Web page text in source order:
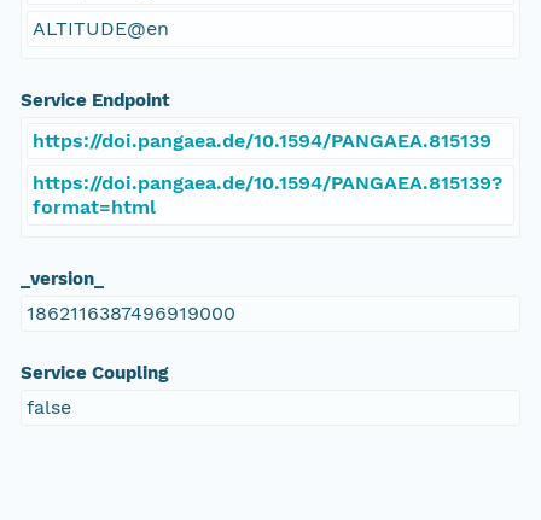
ALTITUDE@en
Service Endpoint
https://doi.pangaea.de/10.1594/PANGAEA.815139
https://doi.pangaea.de/10.1594/PANGAEA.815139?
format=html
_version_
1862116387496919000
Service Coupling
false